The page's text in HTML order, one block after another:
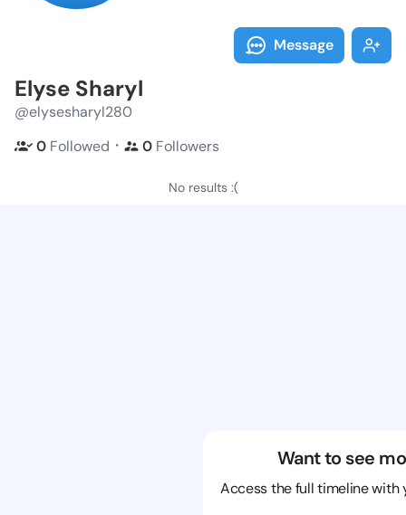
Message
Elyse Sharyl
@elysesharyl280
0 Followed ・ 0 Followers
No results :(
Want to see
Access the full timeline with